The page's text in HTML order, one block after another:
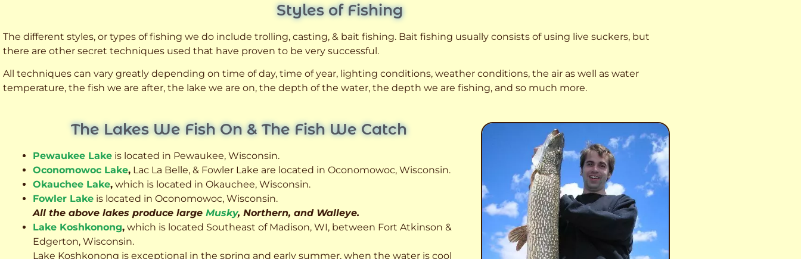
Styles of Fishing
The different styles, or types of fishing we do include trolling, casting, & bait fishing. Bait fishing usually consists of using live suckers, but
there are other secret techniques used that have proven to be very successful.
All techniques can vary greatly depending on time of day, time of year, lighting conditions, weather conditions, the air as well as water
temperature, the fish we are after, the lake we are on, the depth of the water, the depth we are fishing, and so much more.
The Lakes We Fish On & The Fish We Catch
Pewaukee Lake is located in Pewaukee, Wisconsin.
Oconomowoc Lake, Lac La Belle, & Fowler Lake are located in Oconomowoc, Wisconsin.
Okauchee Lake, which is located in Okauchee, Wisconsin.
Fowler Lake is located in Oconomowoc, Wisconsin.
All the above lakes produce large Musky, Northern, and Walleye.
Lake Koshkonong, which is located Southeast of Madison, WI, between Fort Atkinson &
Edgerton, Wisconsin.
Lake Koshkonong is exceptional in the spring and early summer, when the water is cool